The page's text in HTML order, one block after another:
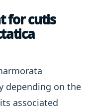
for cutis
depending on the
associated